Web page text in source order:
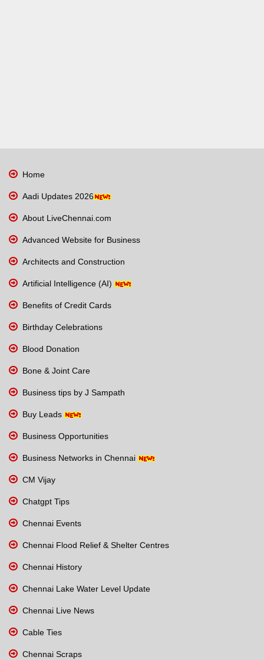
Home
Aadi Updates 2026
About LiveChennai.com
Advanced Website for Business
Architects and Construction
Artificial Intelligence (AI)
Benefits of Credit Cards
Birthday Celebrations
Blood Donation
Bone & Joint Care
Business tips by J Sampath
Buy Leads
Business Opportunities
Business Networks in Chennai
CM Vijay
Chatgpt Tips
Chennai Events
Chennai Flood Relief & Shelter Centres
Chennai History
Chennai Lake Water Level Update
Chennai Live News
Cable Ties
Chennai Scraps